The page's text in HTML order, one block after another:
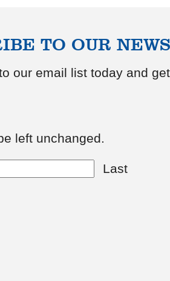
TO OUR
our email list today and
left unchanged.
Last